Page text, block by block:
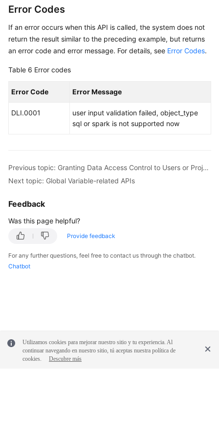
Error Codes
If an error occurs when this API is called, the system does not
return the result similar to the preceding example, but returns
an error code and error message. For details, see Error Codes.
Table 6 Error codes
Error Code Error Message
DLI.0001
user input validation failed, object_type
sql or spark is not supported now
Previous topic: Granting Data Access Control to Users or Projects
Next topic: Global Variable-related APIs
Feedback
Was this page helpful?
Provide feedback
For any further questions, feel free to contact us through the chatbot.
Chatbot
Utilizamos cookies para mejorar nuestro sitio y tu experiencia. Al
continuar navegando en nuestro sitio, tú aceptas nuestra política de
cookies.
Descubre más